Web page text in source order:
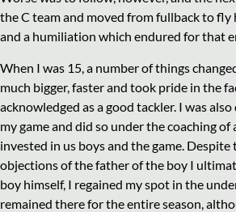
the C team and moved from fullback to
and a humiliation which endured for that
When I was 15, a number of things
much bigger, faster and took pride in the
acknowledged as a good tackler. I was
my game and did so under the coaching of
invested in us boys and the game.
objections of the father of the boy I
boy himself, I regained my spot in the
remained there for the entire season,